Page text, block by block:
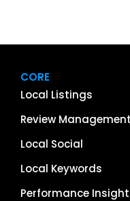
CORE
Local Listings
Review Management
Local Social
Local Keywords
Performance